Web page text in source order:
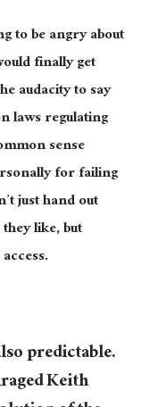
to be angry about
finally get
audacity to say
laws regulating
sense
for failing
just hand out
like, but
predictable.
Keith